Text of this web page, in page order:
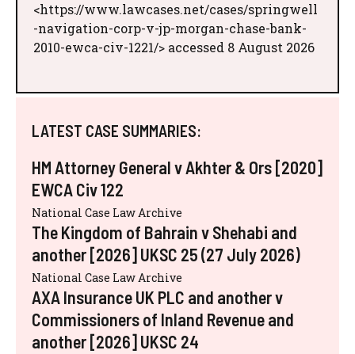
<https://www.lawcases.net/cases/springwell
-navigation-corp-v-jp-morgan-chase-bank-
2010-ewca-civ-1221/> accessed 8 August 2026
LATEST CASE SUMMARIES:
HM Attorney General v Akhter & Ors [2020]
EWCA Civ 122
National Case Law Archive
The Kingdom of Bahrain v Shehabi and
another [2026] UKSC 25 (27 July 2026)
National Case Law Archive
AXA Insurance UK PLC and another v
Commissioners of Inland Revenue and
another [2026] UKSC 24